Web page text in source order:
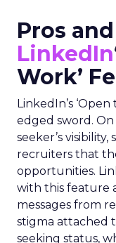
Pros
LinkedIn
Work’
LinkedIn’s
edged sword. On
seeker’s
recruiters that
opportunities.
with this feature
messages from
stigma attached
seeking status,